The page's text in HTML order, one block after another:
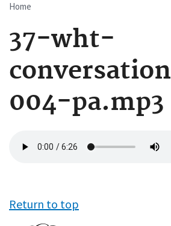
Breadcrumb
Home
37-wht-
004-pa.mp3
file
Return to top